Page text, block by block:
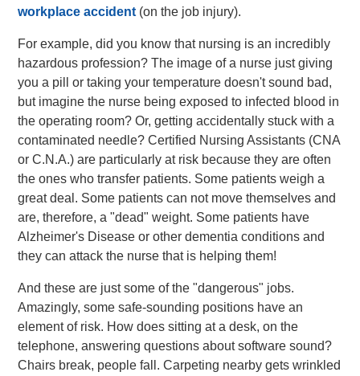
workplace accident (on the job injury).
For example, did you know that nursing is an incredibly
hazardous profession? The image of a nurse just giving
you a pill or taking your temperature doesn't sound bad,
but imagine the nurse being exposed to infected blood in
the operating room? Or, getting accidentally stuck with a
contaminated needle? Certified Nursing Assistants (CNA
or C.N.A.) are particularly at risk because they are often
the ones who transfer patients. Some patients weigh a
great deal. Some patients can not move themselves and
are, therefore, a "dead" weight. Some patients have
Alzheimer's Disease or other dementia conditions and
they can attack the nurse that is helping them!
And these are just some of the "dangerous" jobs.
Amazingly, some safe-sounding positions have an
element of risk. How does sitting at a desk, on the
telephone, answering questions about software sound?
Chairs break, people fall. Carpeting nearby gets wrinkled